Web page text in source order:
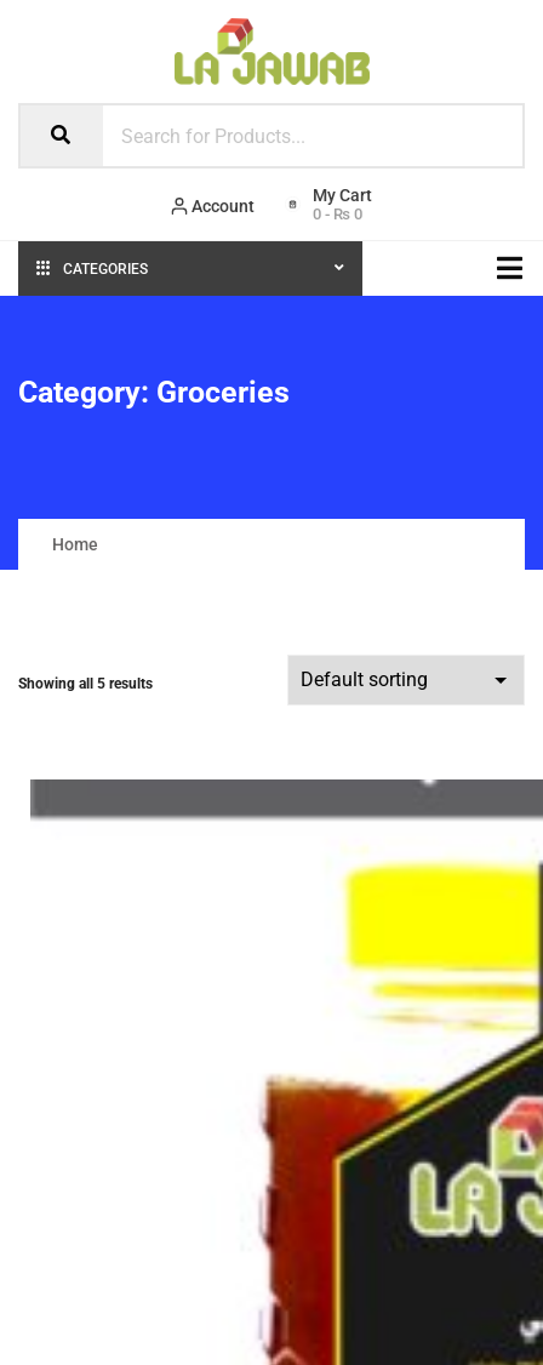
Account 0 - ₨ 0
CATEGORIES
Category: Groceries
Home
Showing all 5 results